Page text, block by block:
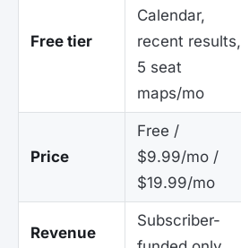
Free tier
Calendar,
recent results,
5 seat
maps/mo
Price
Free /
$9.99/mo /
$19.99/mo
Revenue
Subscriber-